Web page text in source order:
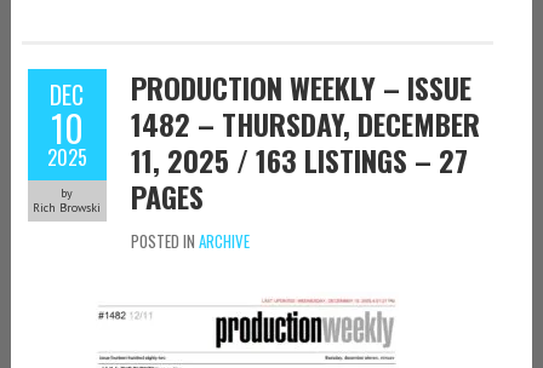
DEC
10
2025
by
Rich Browski
PRODUCTION WEEKLY – ISSUE
1482 – THURSDAY, DECEMBER
11, 2025 / 163 LISTINGS – 27
PAGES
POSTED IN ARCHIVE